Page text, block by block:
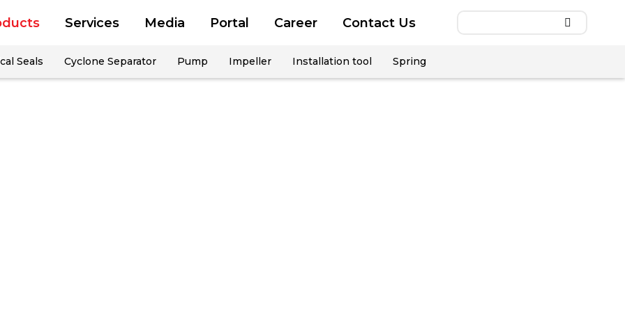
Services Media Portal Career Contact Us
Seals Cyclone Separator Pump Impeller Installation tool Spring